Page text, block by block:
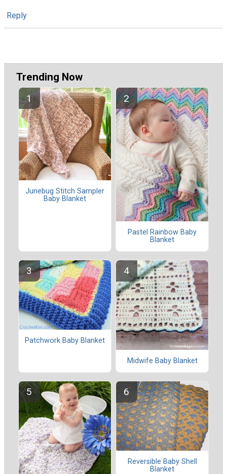
Reply
Trending Now
Junebug Stitch Sampler
Baby Blanket
Pastel Rainbow Baby
Blanket
Patchwork Baby Blanket
Midwife Baby Blanket
Reversible Baby Shell
Blanket